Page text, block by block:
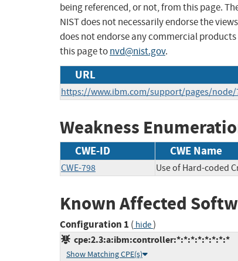
being referenced, or not, from this page.
NIST does not necessarily endorse the
does not endorse any commercial
this page tonvd@nist.gov.
URL
https://www.ibm.com/support/pages/node/
Weakness
CWE-ID CWE Name
CWE-798 Use of Hard-coded
Known Affected
Configuration 1 ( hide)
cpe:2.3:a:ibm:controller:*:*:*:*:*:*:*:*
Show Matching CPE(s)